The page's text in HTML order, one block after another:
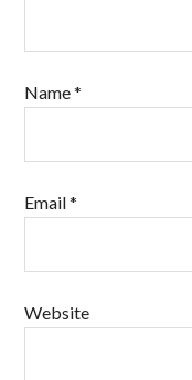
Name*
Email*
Website